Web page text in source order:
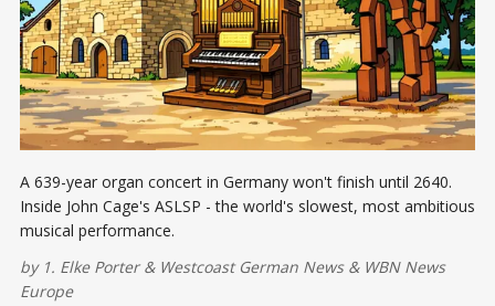
A 639-year organ concert in Germany won't finish until 2640.
Inside John Cage's ASLSP - the world's slowest, most ambitious
musical performance.
by 1. Elke Porter& Westcoast German News& WBN News
Europe